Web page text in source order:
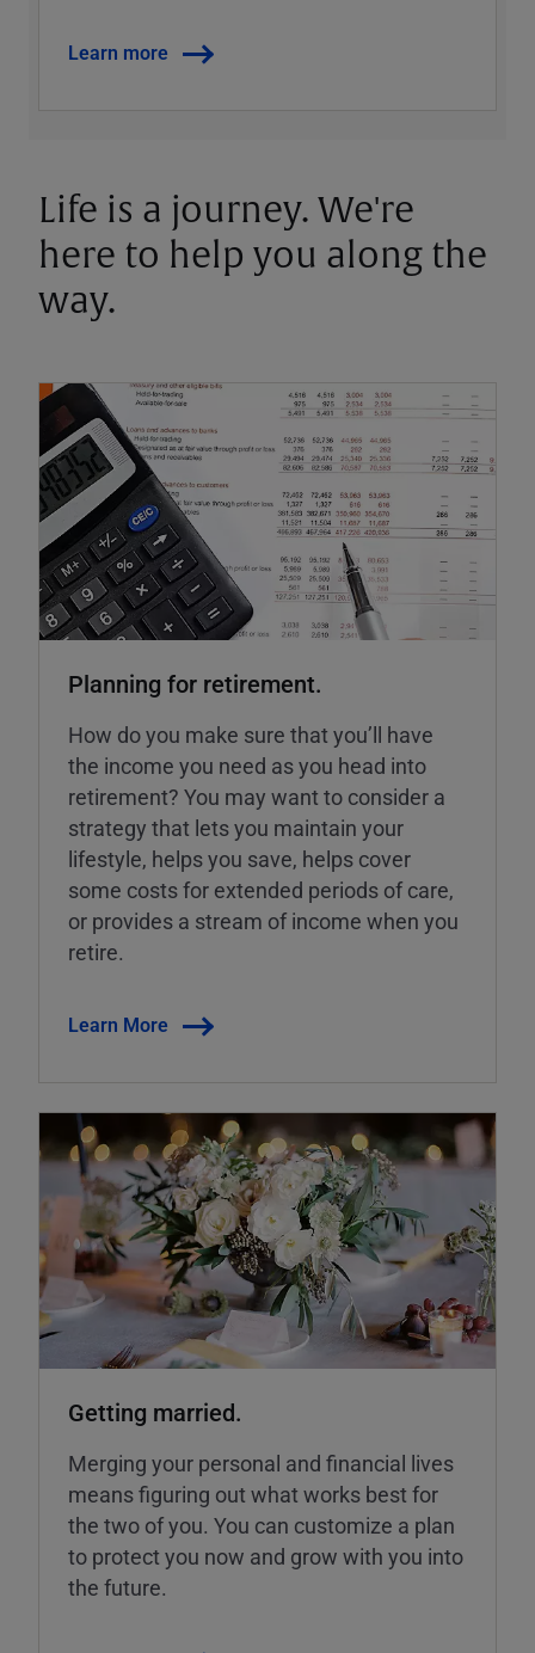
Learn more
Life is a journey. We're
here to help you along the
way.
Planning for retirement.
How do you make sure that you’ll have
the income you need as you head into
retirement? You may want to consider a
strategy that lets you maintain your
lifestyle, helps you save, helps cover
some costs for extended periods of care,
or provides a stream of income when you
retire.
Learn More
Getting married.
Merging your personal and financial lives
means figuring out what works best for
the two of you. You can customize a plan
to protect you now and grow with you into
the future.